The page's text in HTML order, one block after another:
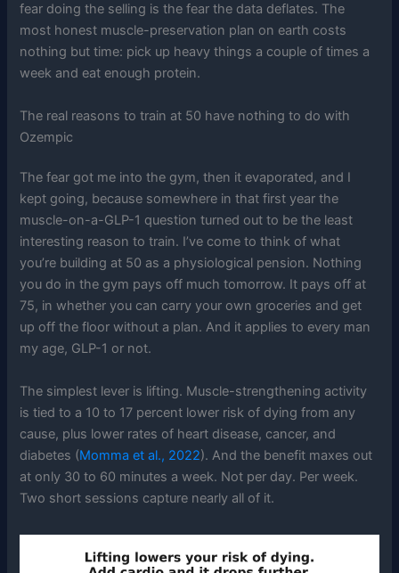
fear doing the selling is the fear the data deflates. The
most honest muscle-preservation plan on earth costs
nothing but time: pick up heavy things a couple of times a
week and eat enough protein.
The real reasons to train at 50 have nothing to do with
Ozempic
The fear got me into the gym, then it evaporated, and I
kept going, because somewhere in that first year the
muscle-on-a-GLP-1 question turned out to be the least
interesting reason to train. I’ve come to think of what
you’re building at 50 as a physiological pension. Nothing
you do in the gym pays off much tomorrow. It pays off at
75, in whether you can carry your own groceries and get
up off the floor without a plan. And it applies to every man
my age, GLP-1 or not.
The simplest lever is lifting. Muscle-strengthening activity
is tied to a 10 to 17 percent lower risk of dying from any
cause, plus lower rates of heart disease, cancer, and
diabetes (Momma et al., 2022). And the benefit maxes out
at only 30 to 60 minutes a week. Not per day. Per week.
Two short sessions capture nearly all of it.